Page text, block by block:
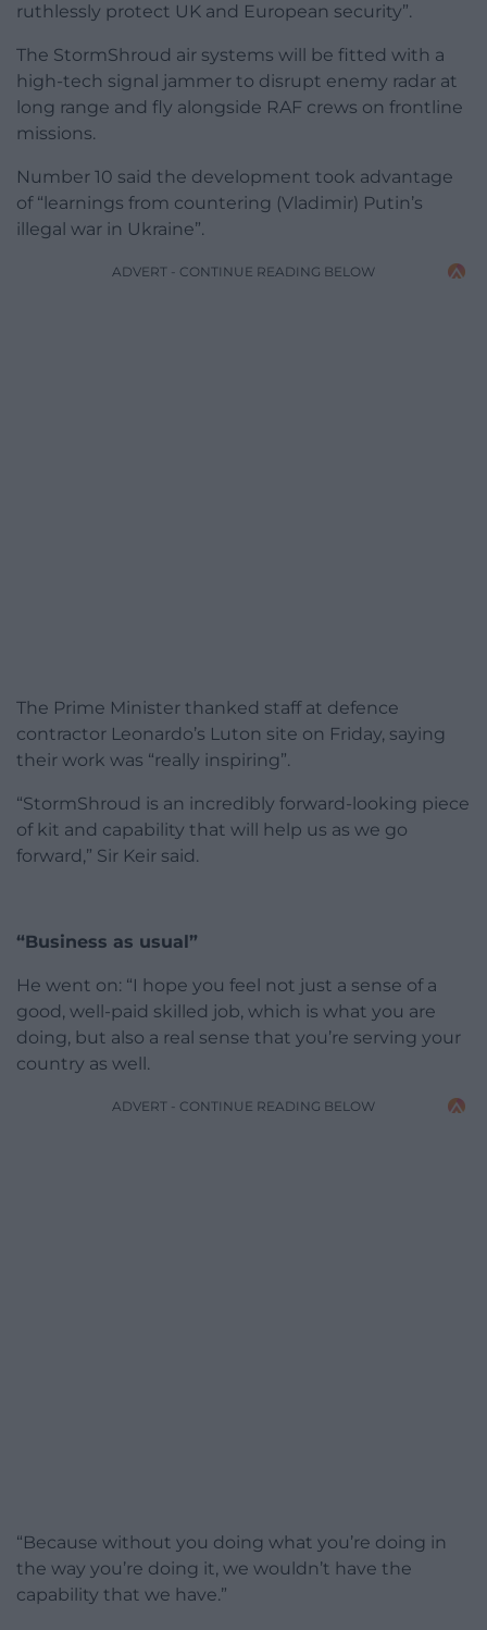
ruthlessly protect UK and European security”.
The StormShroud air systems will be fitted with a
high-tech signal jammer to disrupt enemy radar at
long range and fly alongside RAF crews on frontline
missions.
Number 10 said the development took advantage
of “learnings from countering (Vladimir) Putin’s
illegal war in Ukraine”.
ADVERT - CONTINUE READING BELOW
The Prime Minister thanked staff at defence
contractor Leonardo’s Luton site on Friday, saying
their work was “really inspiring”.
“StormShroud is an incredibly forward-looking piece
of kit and capability that will help us as we go
forward,” Sir Keir said.
“Business as usual”
He went on: “I hope you feel not just a sense of a
good, well-paid skilled job, which is what you are
doing, but also a real sense that you’re serving your
country as well.
ADVERT - CONTINUE READING BELOW
“Because without you doing what you’re doing in
the way you’re doing it, we wouldn’t have the
capability that we have.”